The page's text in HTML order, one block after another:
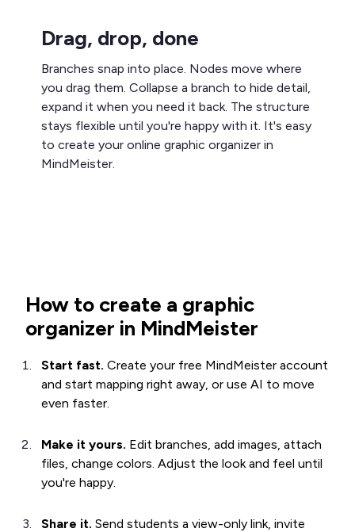
Drag, drop, done
Branches snap into place. Nodes move where
you drag them. Collapse a branch to hide detail,
expand it when you need it back. The structure
stays flexible until you're happy with it. It's easy
to create your online graphic organizer in
MindMeister.
How to create a graphic
organizer in MindMeister
Start fast. Create your free MindMeister account
and start mapping right away, or use AI to move
even faster.
Make it yours. Edit branches, add images, attach
files, change colors. Adjust the look and feel until
you're happy.
Share it. Send students a view-only link, invite